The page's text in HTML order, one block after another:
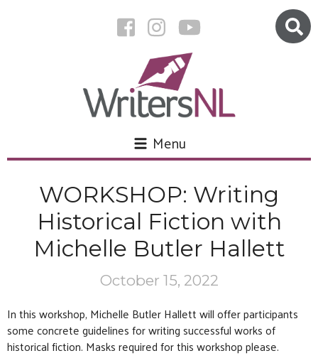
Menu
WORKSHOP: Writing
Historical Fiction with
Michelle Butler Hallett
October 15, 2022
In this workshop, Michelle Butler Hallett will offer participants
some concrete guidelines for writing successful works of
historical fiction. Masks required for this workshop please.